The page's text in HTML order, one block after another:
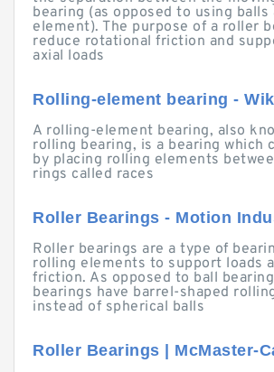
bearing (as opposed to using
element). The purpose of a roller
reduce rotational friction and
axial loads
Rolling-element bearing -
A rolling-element bearing, also
rolling bearing, is a bearing which
by placing rolling elements
rings called races
Roller Bearings - Motion
Roller bearings are a type of
rolling elements to support loads
friction. As opposed to ball
bearings have barrel-shaped
instead of spherical balls
Roller Bearings | McMaster-